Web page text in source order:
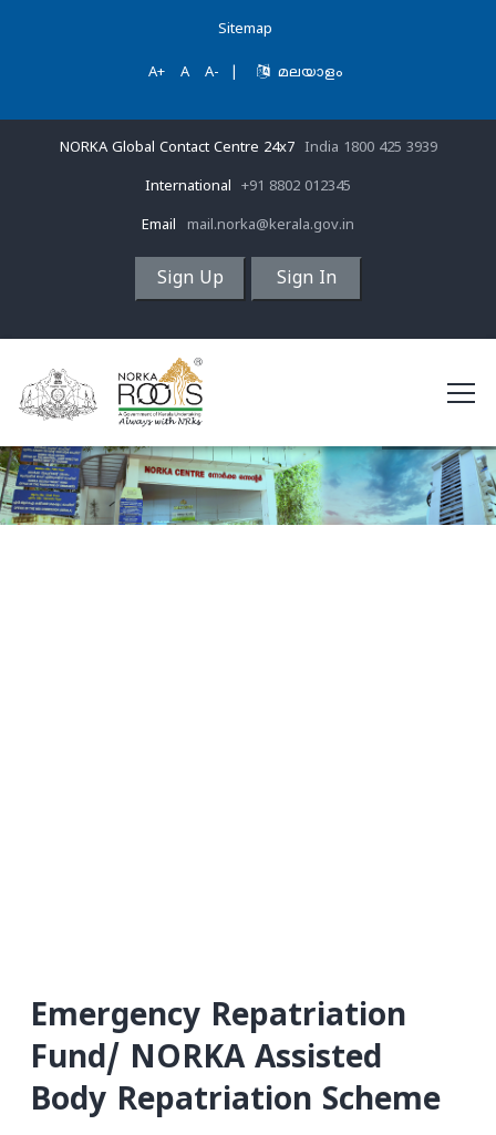
Sitemap
A+ A A- മലയാളം
NORKA Global Contact Centre 24x7 India 1800 425 3939
International +91 8802 012345
Email mail.norka@kerala.gov.in
Sign Up Sign In
Emergency Repatriation
Fund/ NORKA Assisted
Body Repatriation Scheme